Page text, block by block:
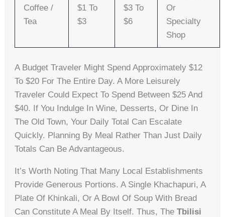
Coffee /
Tea
$1 To
$3
$3 To
$6
Or
Specialty
Shop
A Budget Traveler Might Spend Approximately $12
To $20 For The Entire Day. A More Leisurely
Traveler Could Expect To Spend Between $25 And
$40. If You Indulge In Wine, Desserts, Or Dine In
The Old Town, Your Daily Total Can Escalate
Quickly. Planning By Meal Rather Than Just Daily
Totals Can Be Advantageous.
It’s Worth Noting That Many Local Establishments
Provide Generous Portions. A Single Khachapuri, A
Plate Of Khinkali, Or A Bowl Of Soup With Bread
Can Constitute A Meal By Itself. Thus, TheTbilisi